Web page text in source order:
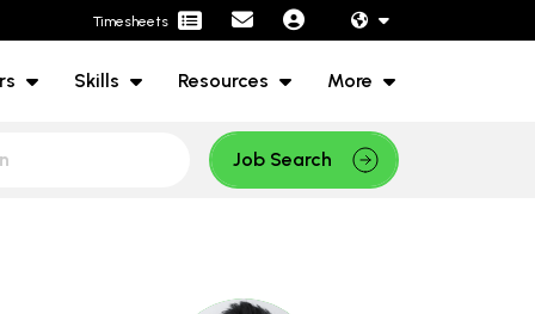
Timesheets
Skills Resources More
Job Search